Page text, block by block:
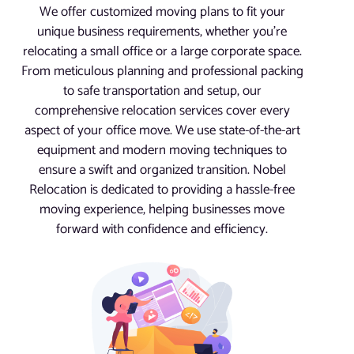
We offer customized moving plans to fit your
unique business requirements, whether you’re
relocating a small office or a large corporate space.
From meticulous planning and professional packing
to safe transportation and setup, our
comprehensive relocation services cover every
aspect of your office move. We use state-of-the-art
equipment and modern moving techniques to
ensure a swift and organized transition. Nobel
Relocation is dedicated to providing a hassle-free
moving experience, helping businesses move
forward with confidence and efficiency.